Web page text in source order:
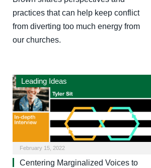
practices that can help keep conflict
from diverting too much energy from
our churches.
Leading Ideas
February 15, 2022
Centering Marginalized Voices to